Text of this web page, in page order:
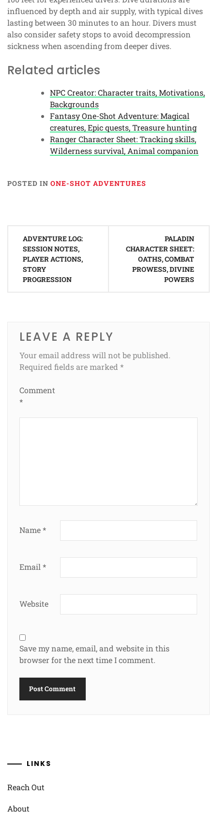
influenced by depth and air supply, with typical dives
lasting between 30 minutes to an hour. Divers must
also consider safety stops to avoid decompression
sickness when ascending from deeper dives.
Related articles
NPC Creator: Character traits, Motivations,
Backgrounds
Fantasy One-Shot Adventure: Magical
creatures, Epic quests, Treasure hunting
Ranger Character Sheet: Tracking skills,
Wilderness survival, Animal companion
POSTED IN ONE-SHOT ADVENTURES
navigation
ADVENTURE LOG:
SESSION NOTES,
PLAYER ACTIONS,
STORY
PROGRESSION
PALADIN
CHARACTER SHEET:
OATHS, COMBAT
PROWESS, DIVINE
POWERS
LEAVE A REPLY
Your email address will not be published.
Required fields are marked *
Comment
*
Name*
Email *
Website
Save my name, email, and website in this
browser for the next time I comment.
LINKS
Reach Out
About